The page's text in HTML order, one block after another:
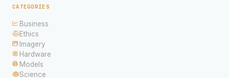
CATEGORIES
Business
Ethics
Imagery
Hardware
Models
Science